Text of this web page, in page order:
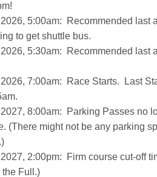
5:00am: Recommended last
to get shuttle bus.
5:30am: Recommended last
7:00am: Race Starts. Last
8:00am: Parking Passes no
(There might not be any parking
2:00pm: Firm course cut-off
the Full.)